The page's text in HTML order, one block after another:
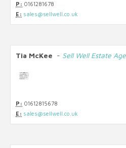
P: 0161281678
E: sales@sellwell.co.uk
Tia McKee - Sell Well Estate
P: 01612815678
E: sales@sellwell.co.uk